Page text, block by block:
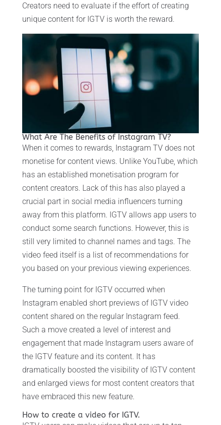
Creators need to evaluate if the effort of creating
unique content for IGTV is worth the reward.
What Are The Benefits of Instagram TV?
When it comes to rewards, Instagram TV does not
monetise for content views. Unlike YouTube, which
has an established monetisation program for
content creators. Lack of this has also played a
crucial part in social media influencers turning
away from this platform. IGTV allows app users to
conduct some search functions. However, this is
still very limited to channel names and tags. The
video feed itself is a list of recommendations for
you based on your previous viewing experiences.
The turning point for IGTV occurred when
Instagram enabled short previews of IGTV video
content shared on the regular Instagram feed.
Such a move created a level of interest and
engagement that made Instagram users aware of
the IGTV feature and its content. It has
dramatically boosted the visibility of IGTV content
and enlarged views for most content creators that
have embraced this new feature.
How to create a video for IGTV.